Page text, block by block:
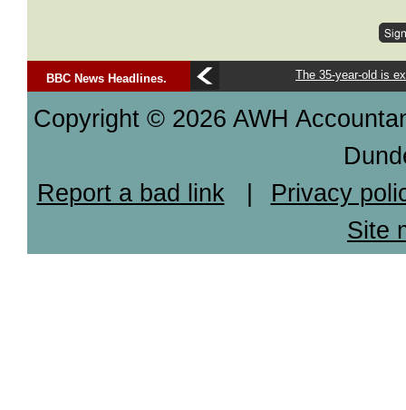
BBC News Headlines. The 35-year-old is
Copyright © 2026 AWH
Report a bad link|
Privacy
Site